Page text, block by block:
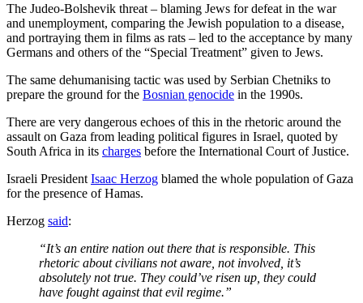
The Judeo-Bolshevik threat – blaming Jews for defeat in the war
and unemployment, comparing the Jewish population to a disease,
and portraying them in films as rats – led to the acceptance by many
Germans and others of the “Special Treatment” given to Jews.
The same dehumanising tactic was used by Serbian Chetniks to
prepare the ground for the Bosnian genocide in the 1990s.
There are very dangerous echoes of this in the rhetoric around the
assault on Gaza from leading political figures in Israel, quoted by
South Africa in its charges before the International Court of Justice.
Israeli President Isaac Herzog blamed the whole population of Gaza
for the presence of Hamas.
Herzog said:
“It’s an entire nation out there that is responsible. This
rhetoric about civilians not aware, not involved, it’s
absolutely not true. They could’ve risen up, they could
have fought against that evil regime.”